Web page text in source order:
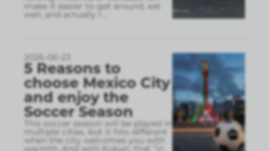
make it easier to get around, eat
well, and actually r
2026-06-23
5 Reasons to
choose Mexico City
and enjoy the
Soccer Season
This soccer season will be played in
multiple cities, but it hits different
when the city welcomes you with
warmth. And with Kukun, that “in